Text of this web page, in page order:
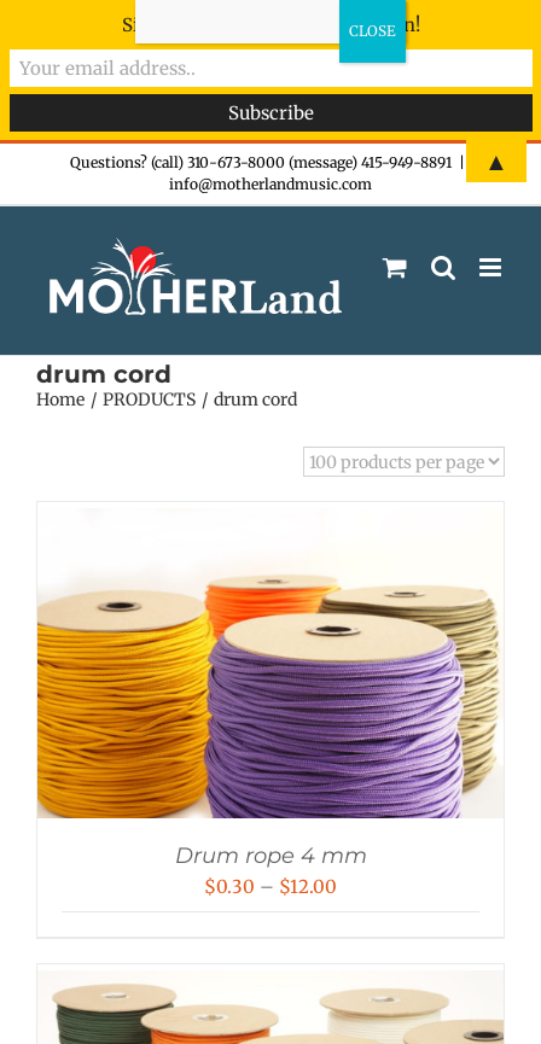
Questions? (call) 310-673-8000 (message) 415-949-8891
info@motherlandmusic.com
drum cord
Home PRODUCTS drum cord
Drum rope 4 mm
$0.30 – $12.00
through
$12.00
Sign-up now - don't miss the fun!
▲